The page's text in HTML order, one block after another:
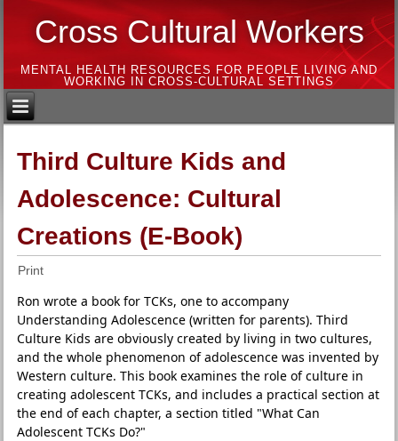
Cross Cultural Workers
MENTAL HEALTH RESOURCES FOR PEOPLE LIVING AND
WORKING IN CROSS-CULTURAL SETTINGS
Third Culture Kids and
Adolescence: Cultural
Creations (E-Book)
Print
Ron wrote a book for TCKs, one to accompany
Understanding Adolescence (written for parents). Third
Culture Kids are obviously created by living in two cultures,
and the whole phenomenon of adolescence was invented by
Western culture. This book examines the role of culture in
creating adolescent TCKs, and includes a practical section at
the end of each chapter, a section titled "What Can
Adolescent TCKs Do?"